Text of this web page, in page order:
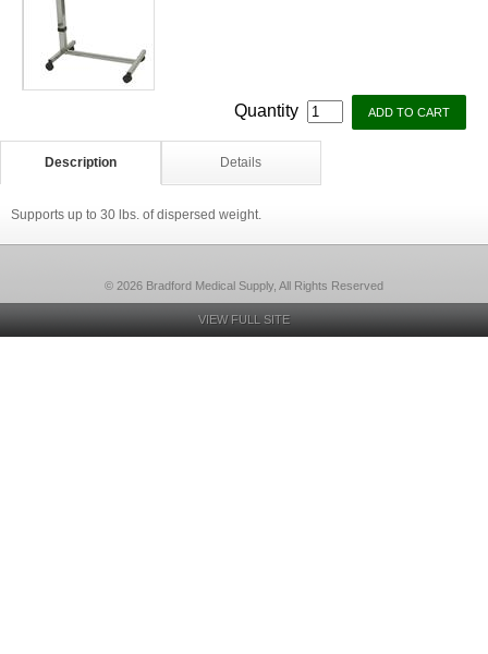
Quantity
Description Details
Supports up to 30 lbs. of dispersed weight.
© 2026 Bradford Medical Supply, All Rights Reserved
VIEW FULL SITE